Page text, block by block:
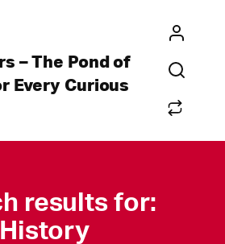
– The Pond of
Every Curious
results for:
History